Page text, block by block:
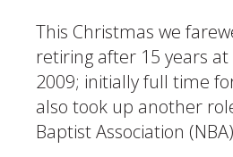
This Christmas we
retiring after 15 years
2009; initially full time
also took up another
Baptist Association